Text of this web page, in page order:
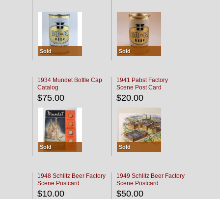
Sold Sold
1934 Mundet Bottle Cap
Catalog
$75.00
Sold
1941 Pabst Factory
Scene Post Card
$20.00
Sold
1948 Schlitz Beer Factory
Scene Postcard
$10.00
1949 Schlitz Beer Factory
Scene Postcard
$50.00